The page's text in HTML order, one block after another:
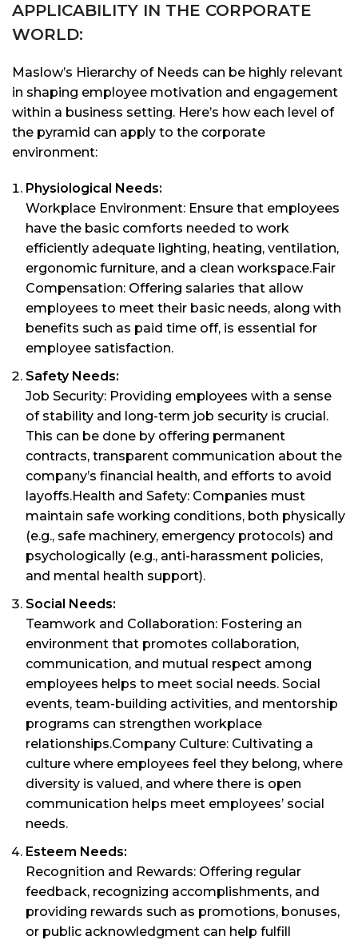
APPLICABILITY IN THE CORPORATE
WORLD:
Maslow’s Hierarchy of Needs can be highly relevant
in shaping employee motivation and engagement
within a business setting. Here’s how each level of
the pyramid can apply to the corporate
environment:
Physiological Needs:
Workplace Environment: Ensure that employees
have the basic comforts needed to work
efficiently adequate lighting, heating, ventilation,
ergonomic furniture, and a clean workspace.Fair
Compensation: Offering salaries that allow
employees to meet their basic needs, along with
benefits such as paid time off, is essential for
employee satisfaction.
Safety Needs:
Job Security: Providing employees with a sense
of stability and long-term job security is crucial.
This can be done by offering permanent
contracts, transparent communication about the
company’s financial health, and efforts to avoid
layoffs.Health and Safety: Companies must
maintain safe working conditions, both physically
(e.g., safe machinery, emergency protocols) and
psychologically (e.g., anti-harassment policies,
and mental health support).
Social Needs:
Teamwork and Collaboration: Fostering an
environment that promotes collaboration,
communication, and mutual respect among
employees helps to meet social needs. Social
events, team-building activities, and mentorship
programs can strengthen workplace
relationships.Company Culture: Cultivating a
culture where employees feel they belong, where
diversity is valued, and where there is open
communication helps meet employees’ social
needs.
Esteem Needs:
Recognition and Rewards: Offering regular
feedback, recognizing accomplishments, and
providing rewards such as promotions, bonuses,
or public acknowledgment can help fulfill